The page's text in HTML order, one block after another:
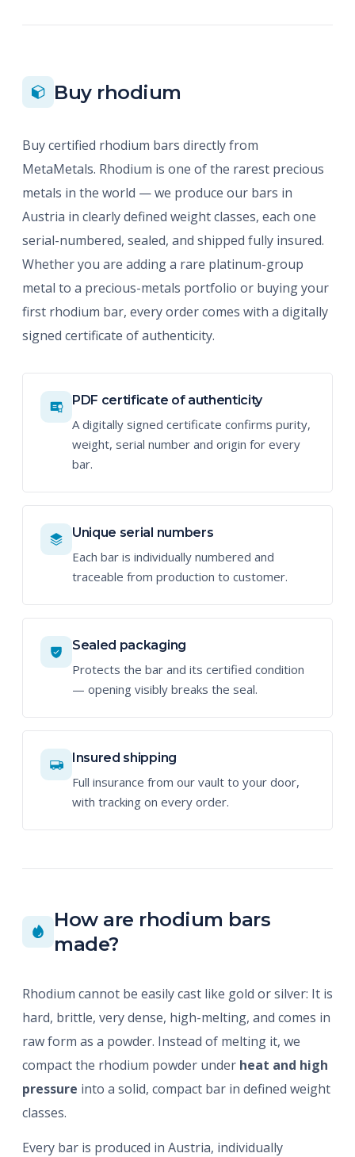
Buy rhodium
Buy certified rhodium bars directly from
MetaMetals. Rhodium is one of the rarest precious
metals in the world — we produce our bars in
Austria in clearly defined weight classes, each one
serial-numbered, sealed, and shipped fully insured.
Whether you are adding a rare platinum-group
metal to a precious-metals portfolio or buying your
first rhodium bar, every order comes with a digitally
signed certificate of authenticity.
PDF certificate of authenticity
A digitally signed certificate confirms purity,
weight, serial number and origin for every
bar.
Unique serial numbers
Each bar is individually numbered and
traceable from production to customer.
Sealed packaging
Protects the bar and its certified condition
— opening visibly breaks the seal.
Insured shipping
Full insurance from our vault to your door,
with tracking on every order.
How are rhodium bars
made?
Rhodium cannot be easily cast like gold or silver: It is
hard, brittle, very dense, high-melting, and comes in
raw form as a powder. Instead of melting it, we
compact the rhodium powder under heat and high
pressure into a solid, compact bar in defined weight
classes.
Every bar is produced in Austria, individually